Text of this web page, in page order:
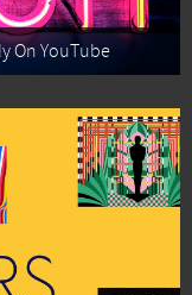
On YouTube